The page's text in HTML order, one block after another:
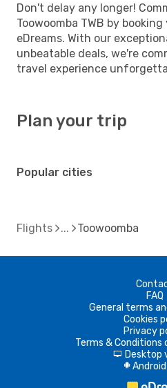
Don't delay any longer!
Toowoomba TWB by
eDreams. With our
unbeatable deals, we're
travel experience
Plan your trip
Popular cities
Flights Toowoomba
FAQ
General terms
Cookies
Privacy
Terms & Conditions
d Desktop
A